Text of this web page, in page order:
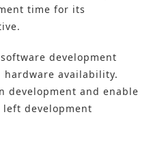
time for its
.
development
availability.
development and enable
development